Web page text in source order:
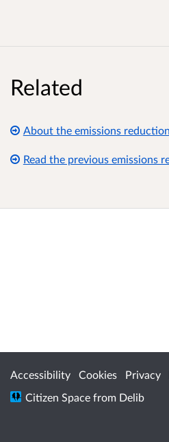
Related
About the emissions
Read the previous emissions
Accessibility Cookies Privacy
Citizen Space from Delib